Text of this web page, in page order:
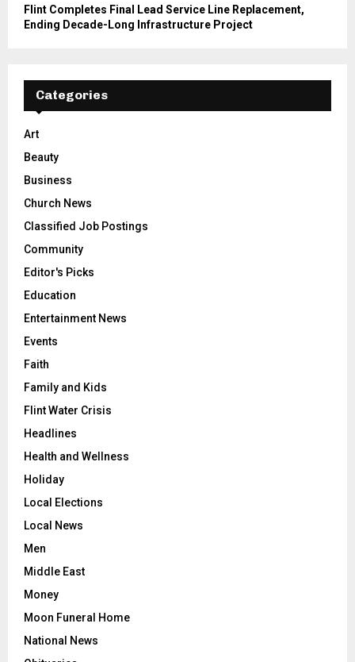
Flint Completes Final Lead Service Line Replacement,
Ending Decade-Long Infrastructure Project
Categories
Art
Beauty
Business
Church News
Classified Job Postings
Community
Editor's Picks
Education
Entertainment News
Events
Faith
Family and Kids
Flint Water Crisis
Headlines
Health and Wellness
Holiday
Local Elections
Local News
Men
Middle East
Money
Moon Funeral Home
National News